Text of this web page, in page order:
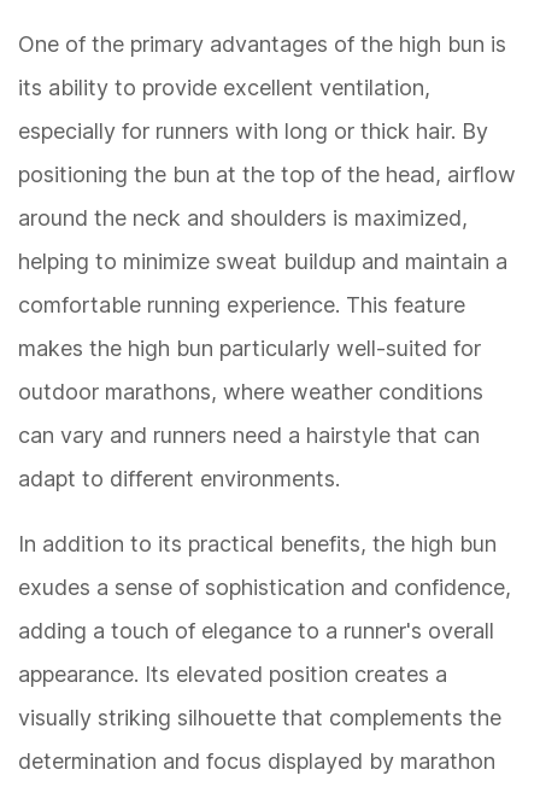
One of the primary advantages of the high bun is
its ability to provide excellent ventilation,
especially for runners with long or thick hair. By
positioning the bun at the top of the head, airflow
around the neck and shoulders is maximized,
helping to minimize sweat buildup and maintain a
comfortable running experience. This feature
makes the high bun particularly well-suited for
outdoor marathons, where weather conditions
can vary and runners need a hairstyle that can
adapt to different environments.
In addition to its practical benefits, the high bun
exudes a sense of sophistication and confidence,
adding a touch of elegance to a runner's overall
appearance. Its elevated position creates a
visually striking silhouette that complements the
determination and focus displayed by marathon